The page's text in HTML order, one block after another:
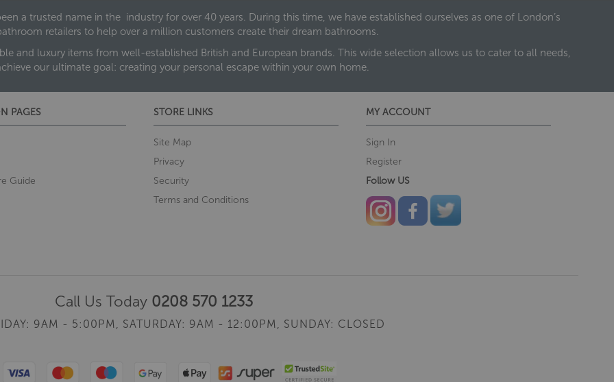
a trusted name in the industry for over 40 years. During this time, we have established ourselves as one of London’s
retailers to help over a million customers create their dream bathrooms.
and luxury items from well-established British and European brands. This wide selection allows us to cater to all needs,
our ultimate goal: creating your personal escape within your own home.
PAGES
Guide
STORE LINKS
Site Map
Privacy
Security
Terms and Conditions
MY ACCOUNT
Sign In
Register
Follow US
Call Us Today 0208 570 1233
9AM - 5:00PM, SATURDAY: 9AM - 12:00PM, SUNDAY: CLOSED